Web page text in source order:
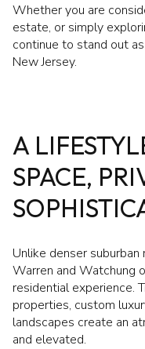
Whether you are
estate, or simply
continue to stand out
New Jersey.
A
SPACE,
Unlike denser
Warren and Watchung
residential experience.
properties, custom
landscapes create an
and elevated.